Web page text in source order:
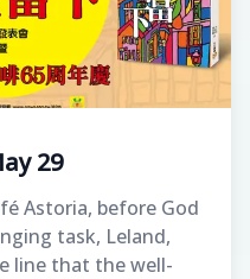
29
Astoria, before God
task, Leland,
line that the well-